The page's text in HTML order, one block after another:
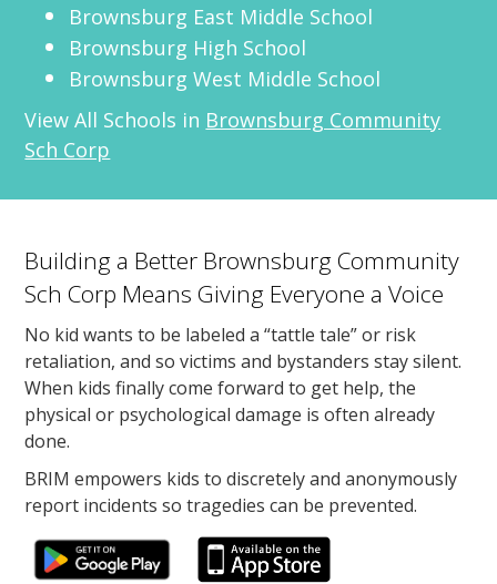
Brownsburg East Middle School
Brownsburg High School
Brownsburg West Middle School
View All Schools in Brownsburg Community
Sch Corp
Building a Better Brownsburg Community
Sch Corp Means Giving Everyone a Voice
No kid wants to be labeled a “tattle tale” or risk
retaliation, and so victims and bystanders stay silent.
When kids finally come forward to get help, the
physical or psychological damage is often already
done.
BRIM empowers kids to discretely and anonymously
report incidents so tragedies can be prevented.